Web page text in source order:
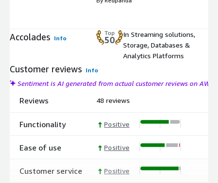
Accolades Info
Top
50
In Streaming solutions,
Storage, Databases &
Analytics Platforms
Customer reviews Info
Sentiment is AI generated from actual customer reviews on AWS
Reviews
Functionality
Ease of use
Customer service
48 reviews
Positive
Positive
Positive